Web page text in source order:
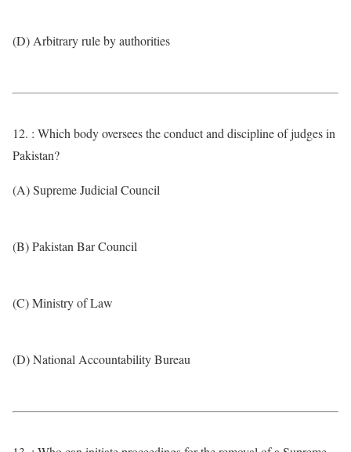
(D) Arbitrary rule by authorities
12. : Which body oversees the conduct and discipline of judges in
Pakistan?
(A) Supreme Judicial Council
(B) Pakistan Bar Council
(C) Ministry of Law
(D) National Accountability Bureau